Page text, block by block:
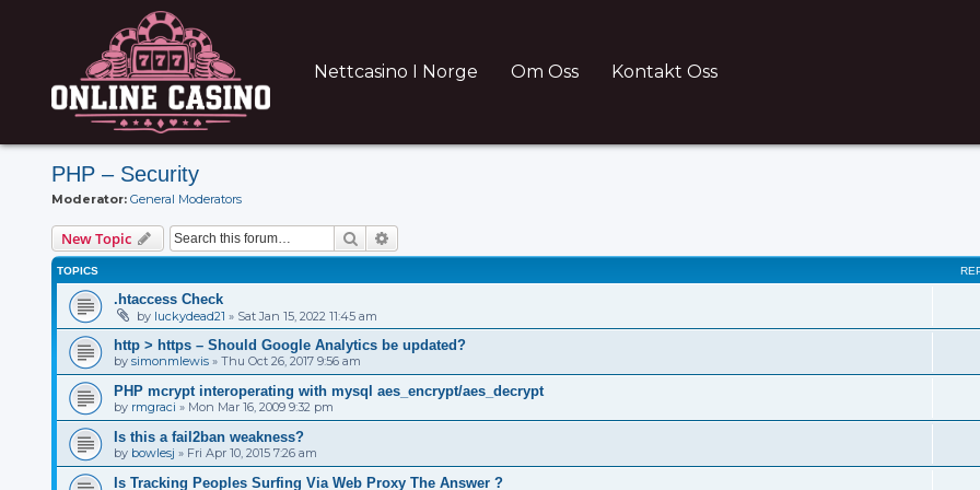
Nettcasino I Norge Om Oss Kontakt Oss
PHP – Security
Moderator: General Moderators
New Topic Search
TOPICS
.htaccess Check
by luckydead21 » Sat Jan 15, 2022 11:45 am
http > https – Should Google Analytics be updated?
by simonmlewis » Thu Oct 26, 2017 9:56 am
PHP mcrypt interoperating with mysql aes_encrypt/aes_decrypt
by rmgraci » Mon Mar 16, 2009 9:32 pm
Is this a fail2ban weakness?
by bowlesj » Fri Apr 10, 2015 7:26 am
Is Tracking Peoples Surfing Via Web Proxy The Answer ?